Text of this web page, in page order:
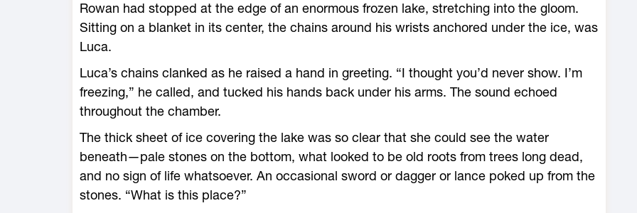
Rowan had stopped at the edge of an enormous frozen lake, stretching into the gloom.
Sitting on a blanket in its center, the chains around his wrists anchored under the ice, was
Luca.
Luca’s chains clanked as he raised a hand in greeting. “I thought you’d never show. I’m
freezing,” he called, and tucked his hands back under his arms. The sound echoed
throughout the chamber.
The thick sheet of ice covering the lake was so clear that she could see the water
beneath—­pale stones on the bottom, what looked to be old roots from trees long dead,
and no sign of life whatsoever. An occasional sword or dagger or lance poked up from the
stones. “What is this place?”